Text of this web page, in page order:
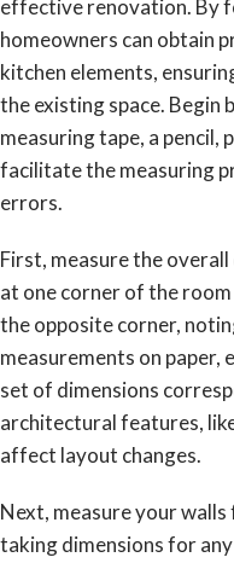
effective renovation. By
homeowners can obtain
kitchen elements,
the existing space. Begin
measuring tape, a pencil,
facilitate the measuring
errors.
First, measure the
at one corner of the
the opposite corner,
measurements on paper,
set of dimensions
architectural features,
affect layout changes.
Next, measure your
taking dimensions for